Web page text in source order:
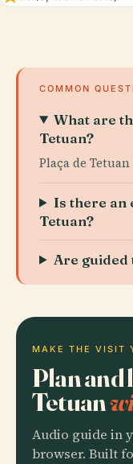
COMMON
What are
Tetuan?
Plaça de
Is there an
Tetuan?
Are guided
MAKE THE VISIT
Plan and
Tetuan
Audio guide in
browser. Built